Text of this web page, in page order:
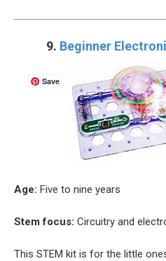
9. Beginner
Save
Age: Five to nine years
Stem focus: Circuitry and
This STEM kit is for the little